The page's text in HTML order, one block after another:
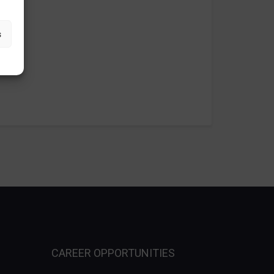
CAREER OPPORTUNITIES